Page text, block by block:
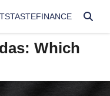
TASTEFINANCE
Which